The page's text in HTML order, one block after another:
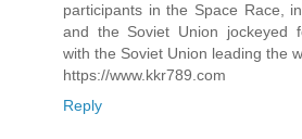
participants in the Space Race,
and the Soviet Union jockeyed
with the Soviet Union leading the
https://www.kkr789.com
Reply